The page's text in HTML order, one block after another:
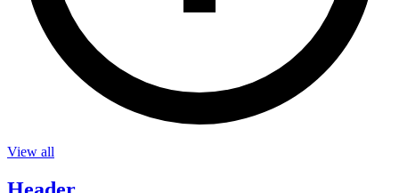
View all